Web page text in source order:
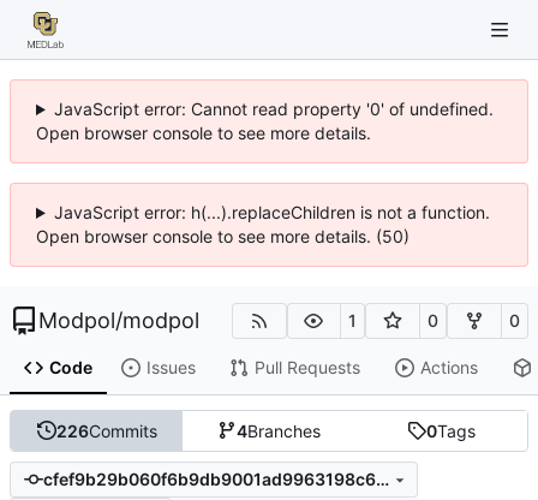
JavaScript error: Cannot read property '0' of undefined.
Open browser console to see more details.
JavaScript error: h(...).replaceChildren is not a function.
Open browser console to see more details. (50)
Modpol/modpol 1 0 0
Code Issues Pull Requests Actions
226Commits 4Branches 0Tags
cfef9b29b060f6b9db9001ad9963198c6eb8fafa